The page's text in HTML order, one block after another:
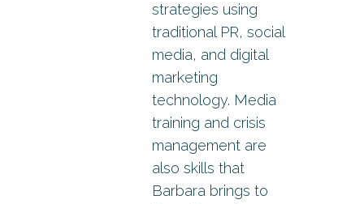
strategies using
traditional PR, social
media, and digital
marketing
technology. Media
training and crisis
management are
also skills that
Barbara brings to